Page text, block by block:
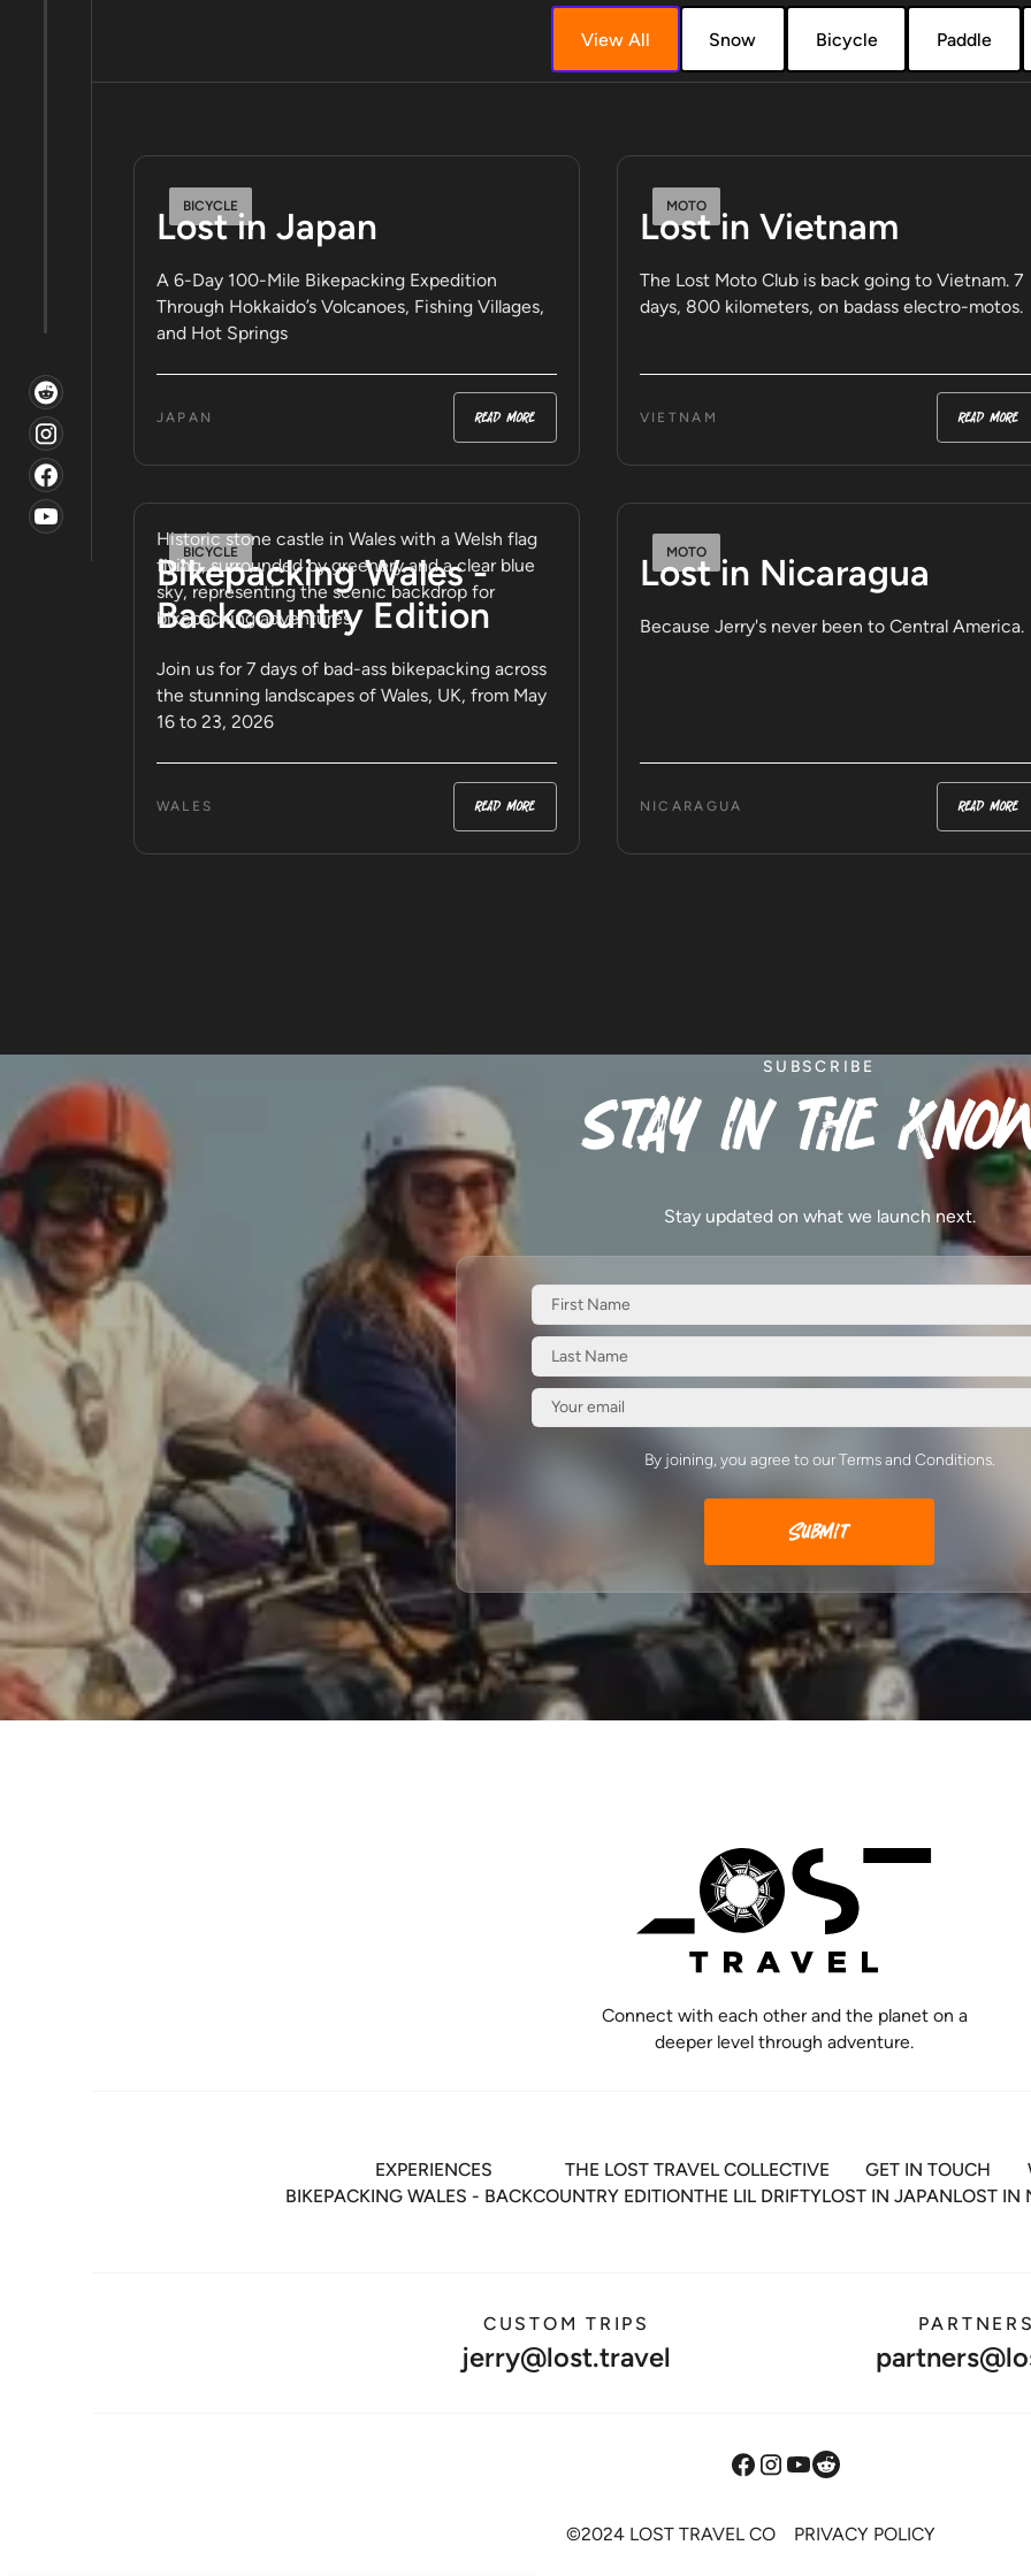
View All Snow Bicycle Paddle
BICYCLE
Lost in Japan
A 6-Day 100-Mile Bikepacking Expedition
Through Hokkaido’s Volcanoes, Fishing Villages,
and Hot Springs
JAPAN read more
MOTO
Lost in Vietnam
The Lost Moto Club is back going to Vietnam. 7
days, 800 kilometers, on badass electro-motos.
VIETNAM read more
BICYCLE
Bikepacking Wales -
Backcountry Edition
Join us for 7 days of bad-ass bikepacking across
the stunning landscapes of Wales, UK, from May
16 to 23, 2026
WALES read more
MOTO
Lost in Nicaragua
Because Jerry's never been to Central America.
NICARAGUA read more
SUBSCRIBE
stay in the
Stay updated on what we launch next.
By joining, you agree to our Terms and Conditions.
Connect with each other and the planet on a
deeper level through adventure.
EXPERIENCES THE LOST TRAVEL COLLECTIVE GET IN TOUCH
BIKEPACKING WALES - BACKCOUNTRY EDITIONTHE LIL DRIFTYLOST IN JAPANLOST IN
CUSTOM TRIPS
jerry@lost.travel
©2024 LOST TRAVEL CO PRIVACY POLICY